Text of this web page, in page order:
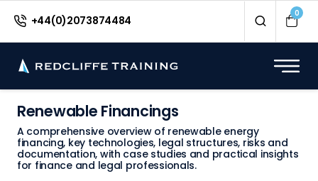
+44(0)2073874484
0
Renewable Financings
A comprehensive overview of renewable energy
financing, key technologies, legal structures, risks and
documentation, with case studies and practical insights
for finance and legal professionals.